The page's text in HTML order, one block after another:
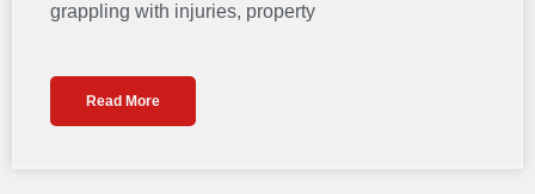
grappling with injuries, property
Read More